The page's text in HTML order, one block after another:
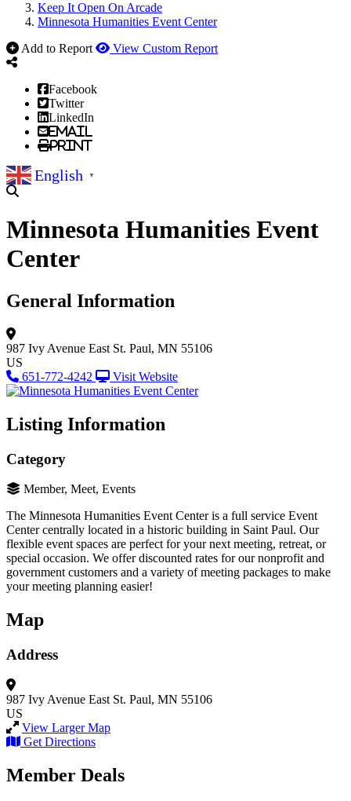
Keep It Open On Arcade
Minnesota Humanities Event Center
Add to Report
View Custom Report
Facebook
Twitter
LinkedIn
Email
Print
English ▼
Minnesota Humanities Event
Center
General Information
987 Ivy Avenue East St. Paul, MN 55106
US
651-772-4242
Visit Website
Listing Information
Category
Member, Meet, Events
The Minnesota Humanities Event Center is a full service Event
Center centrally located in a historic building in Saint Paul. Our
flexible event spaces are perfect for your next meeting, retreat, or
special occasion. We offer discounted rates for our nonprofit and
government customers and a variety of meeting packages to make
your meeting planning easier!
Map
Address
987 Ivy Avenue East St. Paul, MN 55106
US
View Larger Map
Get Directions
Member Deals